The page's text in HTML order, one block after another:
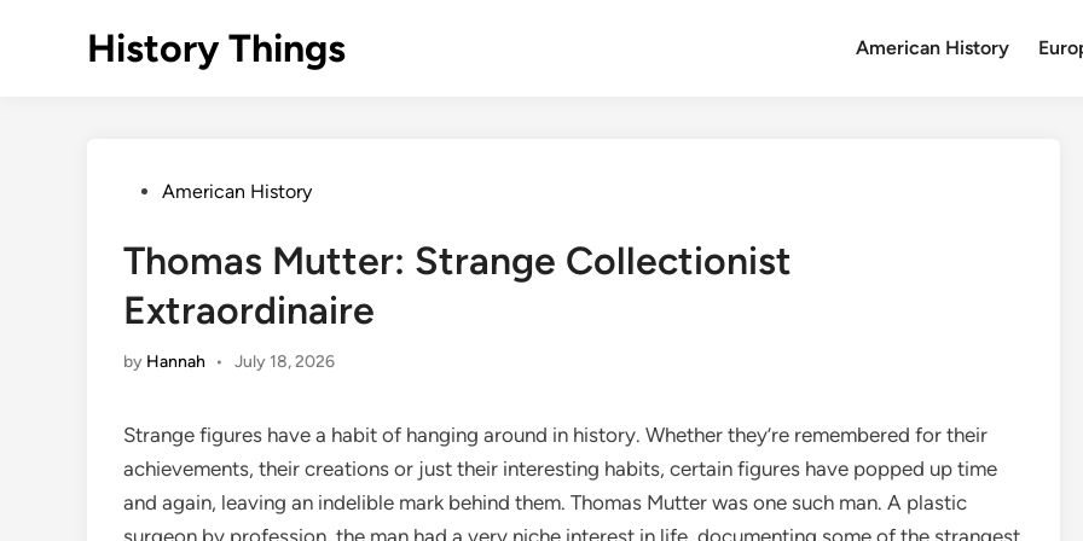
History Things American History
PostedAmerican History
Thomas Mutter: Strange Collectionist
Extraordinaire
by Hannah • July 18, 2026
Strange figures have a habit of hanging around in history. Whether they’re remembered for their
achievements, their creations or just their interesting habits, certain figures have popped up time
and again, leaving an indelible mark behind them. Thomas Mutter was one such man. A plastic
surgeon by profession, the man had a very niche interest in life, documenting some of the strangest